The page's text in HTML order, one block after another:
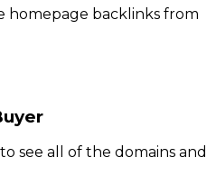
homepage backlinks from
see all of the domains and